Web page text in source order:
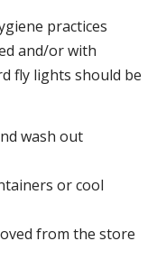
practices
and/or with
fly lights should be
wash out
or cool
from the store